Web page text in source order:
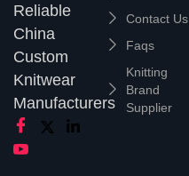
Reliable
China
Custom
Knitwear
Manufacturers
Contact Us
Faqs
Knitting
Brand
Supplier